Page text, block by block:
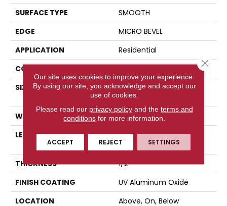
SURFACE TYPE
SMOOTH
EDGE
MICRO BEVEL
APPLICATION
Residential
CORE
SIZE
Random Lengths Up To
82.67"
WIDTH
7.5"
LENGTH
Random Lengths Up To
82.67"
THICKNESS
1/2"
FINISH COATING
UV Aluminum Oxide
LOCATION
Above, On, Below
Our site uses cookies to improve your experience.
By using our site, you acknowledge and accept our
use of cookies.
Please read our privacy policyand the terms and
conditions for more information.
ACCEPT REJECT SETTINGS
Close